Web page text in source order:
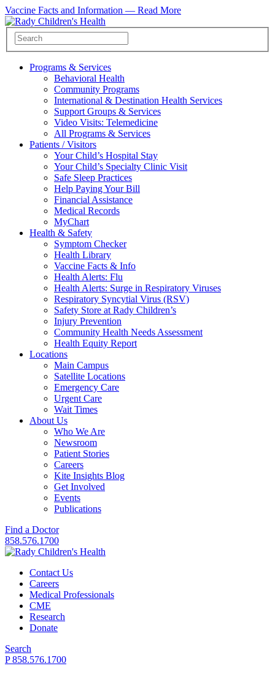
Vaccine Facts and Information — Read More
Programs & Services
Behavioral Health
Community Programs
International & Destination Health Services
Support Groups & Services
Video Visits: Telemedicine
All Programs & Services
Patients / Visitors
Your Child’s Hospital Stay
Your Child’s Specialty Clinic Visit
Safe Sleep Practices
Help Paying Your Bill
Financial Assistance
Medical Records
MyChart
Health & Safety
Symptom Checker
Health Library
Vaccine Facts & Info
Health Alerts: Flu
Health Alerts: Surge in Respiratory Viruses
Respiratory Syncytial Virus (RSV)
Safety Store at Rady Children’s
Injury Prevention
Community Health Needs Assessment
Health Equity Report
Locations
Main Campus
Satellite Locations
Emergency Care
Urgent Care
Wait Times
About Us
Who We Are
Newsroom
Patient Stories
Careers
Kite Insights Blog
Get Involved
Events
Publications
Find a Doctor
858.576.1700
Contact Us
Careers
Medical Professionals
CME
Research
Donate
Search
P 858.576.1700